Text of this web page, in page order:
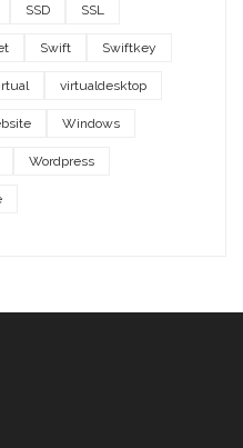
SSD SSL
Swift Swiftkey
virtualdesktop
Windows
Wordpress